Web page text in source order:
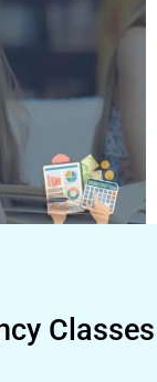
Classes